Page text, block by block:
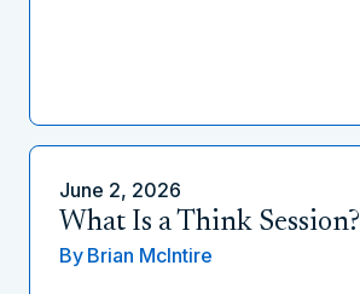
June 2, 2026
What Is a Think Session?
By Brian McIntire